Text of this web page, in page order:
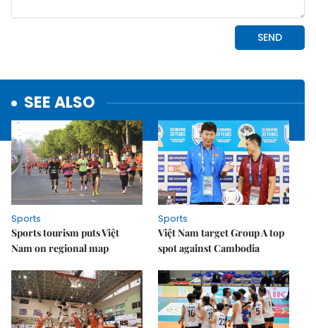
SEE ALSO
Sports
Sports tourism puts Việt
Nam on regional map
Sports
Việt Nam target Group A top
spot against Cambodia